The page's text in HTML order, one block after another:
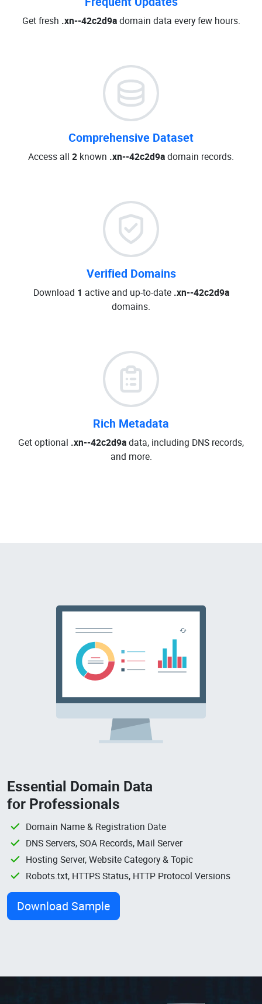
Get fresh .xn--42c2d9adomain data every few hours.
Comprehensive Dataset
Access all 2 known .xn--42c2d9adomain records.
Verified Domains
Download 1 active and up-to-date .xn--42c2d9a
domains.
Rich Metadata
Get optional .xn--42c2d9adata, including DNS records,
and more.
Essential Domain Data
for Professionals
Domain Name & Registration Date
DNS Servers, SOA Records, Mail Server
Hosting Server, Website Category & Topic
Robots.txt, HTTPS Status, HTTP Protocol Versions
Download Sample